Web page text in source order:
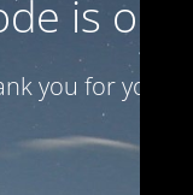
is on
you for your